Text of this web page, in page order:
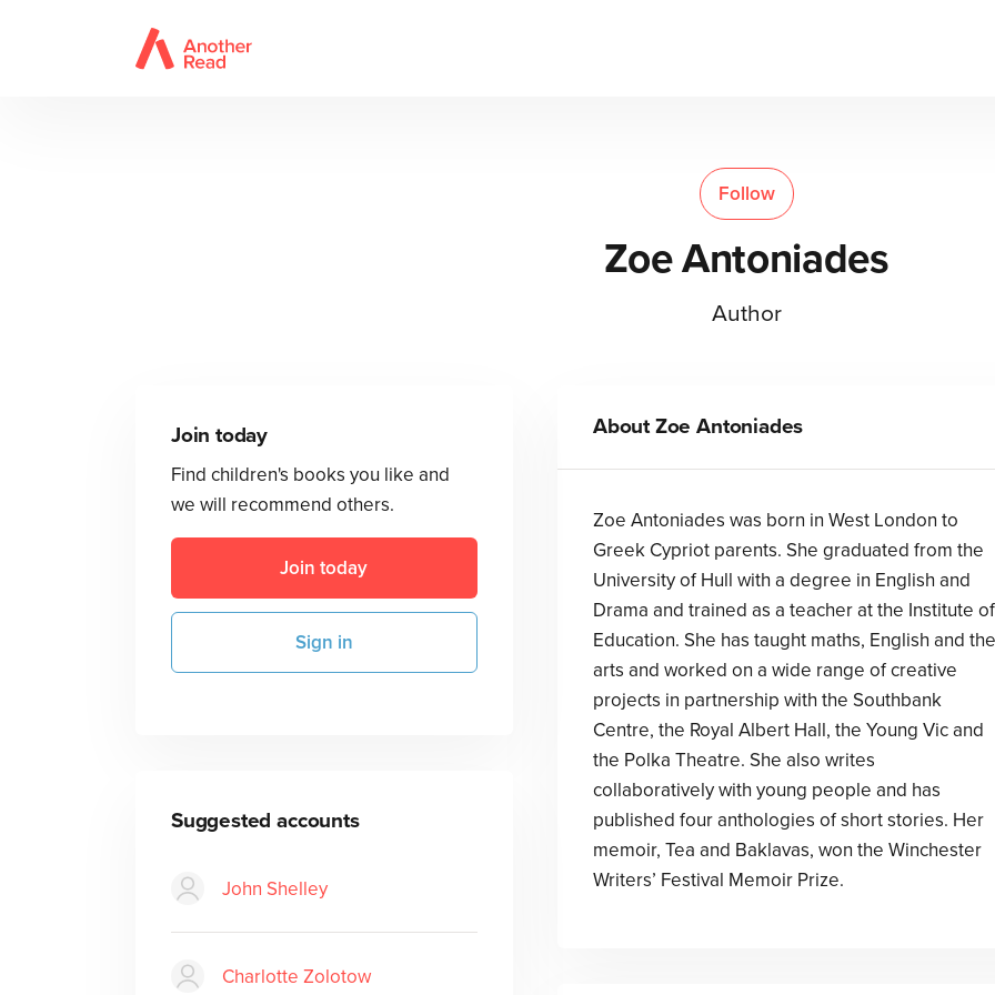
Follow
Zoe Antoniades
Author
Join today
Find children's books you like and
we will recommend others.
Join today
Sign in
Suggested accounts
John Shelley
Charlotte Zolotow
AboutZoe Antoniades
Zoe Antoniades was born in West London to
Greek Cypriot parents. She graduated from the
University of Hull with a degree in English and
Drama and trained as a teacher at the Institute of
Education. She has taught maths, English and the
arts and worked on a wide range of creative
projects in partnership with the Southbank
Centre, the Royal Albert Hall, the Young Vic and
the Polka Theatre. She also writes
collaboratively with young people and has
published four anthologies of short stories. Her
memoir, Tea and Baklavas, won the Winchester
Writers’ Festival Memoir Prize.